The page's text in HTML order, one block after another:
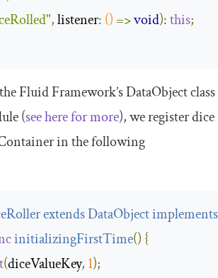
, listener: () =>void):this;
Fluid Framework’sDataObjectclass
(see here for more), we register dice
in the following
extendsDataObjectimplements
initializingFirstTime() {
(diceValueKey, 1);